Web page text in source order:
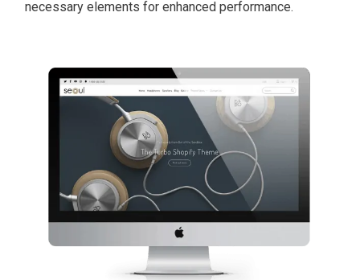
necessary elements for enhanced performance.